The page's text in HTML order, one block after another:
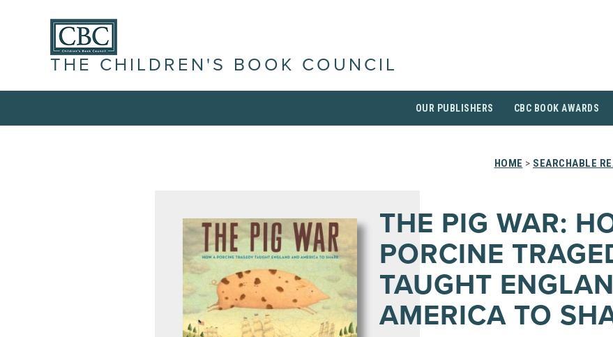
THE CHILDREN'S BOOK COUNCIL
OUR PUBLISHERS CBC BOOK AWARDS
HOME > SEARCHABLE
THE PIG WAR:
PORCINE
TAUGHT
AMERICA TO